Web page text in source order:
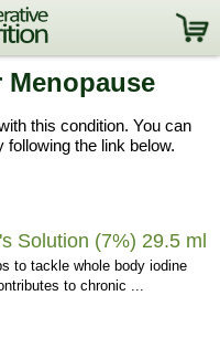
Menopause
this condition. You can
the link below.
Solution (7%) 29.5 ml
to tackle whole body iodine
to chronic ...